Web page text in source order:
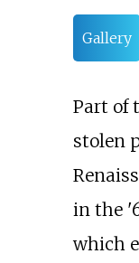
Gallery
Part of
stolen
in the
which